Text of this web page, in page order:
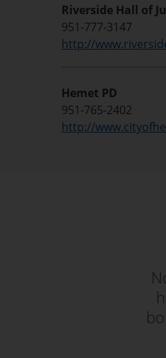
Riverside Hall of
951-777-3147
http://
Hemet PD
951-765-2402
http://